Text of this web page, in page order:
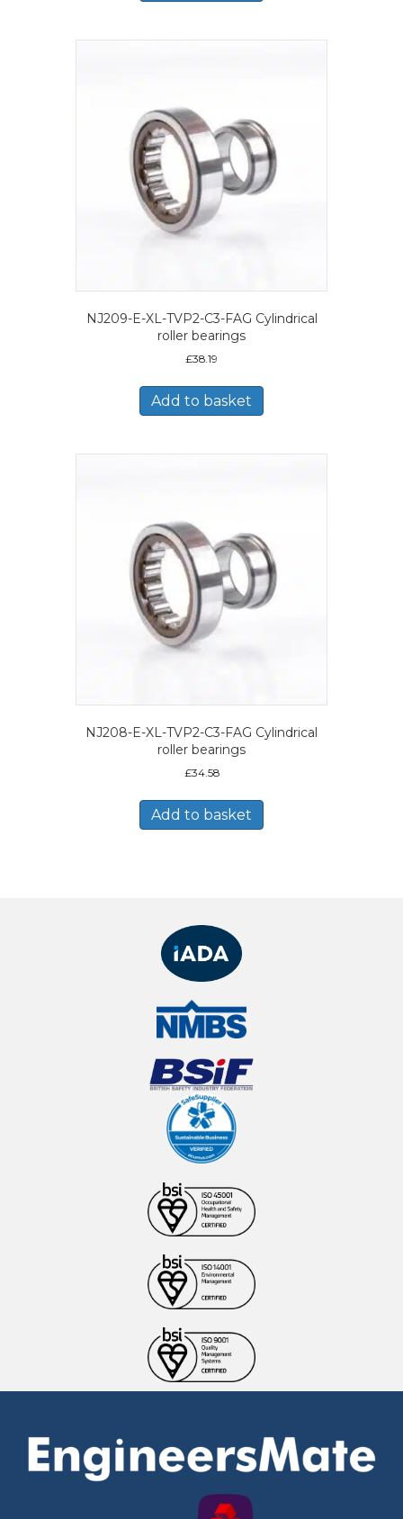
NJ209-E-XL-TVP2-C3-FAG Cylindrical
roller bearings
£38.19
Add to basket
NJ208-E-XL-TVP2-C3-FAG Cylindrical
roller bearings
£34.58
Add to basket